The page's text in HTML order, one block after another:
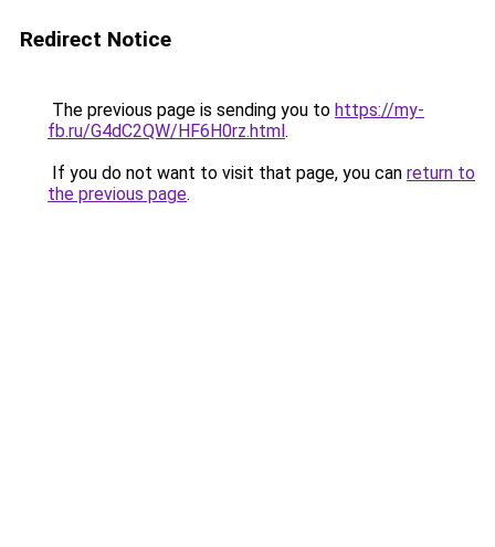
Redirect Notice
The previous page is sending you to https://my-
fb.ru/G4dC2QW/HF6H0rz.html.
If you do not want to visit that page, you can return to
the previous page.